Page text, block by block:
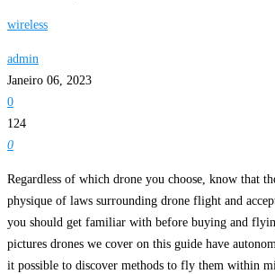
wireless
admin
Janeiro 06, 2023
0
124
0
Regardless of which drone you choose, know that
physique of laws surrounding drone flight and
you should get familiar with before buying and
pictures drones we cover on this guide have
it possible to discover methods to fly them within